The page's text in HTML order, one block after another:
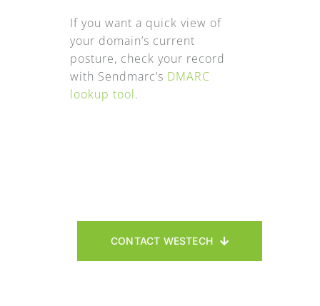
If you want a quick view of
your domain’s current
posture, check your record
with Sendmarc’s DMARC
lookup tool.
CONTACT WESTECH